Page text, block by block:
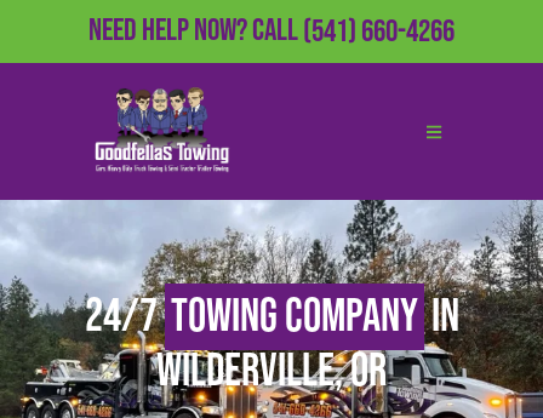
Need Help Now?Call(541) 660-4266
24/7Towing Companyin
Wilderville, OR